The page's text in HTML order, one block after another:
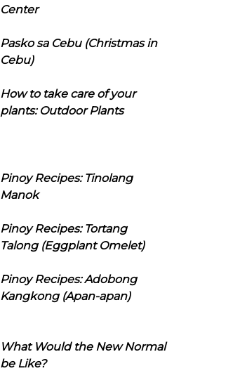
Center
Pasko sa Cebu (Christmas in
Cebu)
How to take care of your
plants: Outdoor Plants
Pinoy Recipes: Tinolang
Manok
Pinoy Recipes: Tortang
Talong (Eggplant Omelet)
Pinoy Recipes: Adobong
Kangkong (Apan-apan)
What Would the New Normal
be Like?